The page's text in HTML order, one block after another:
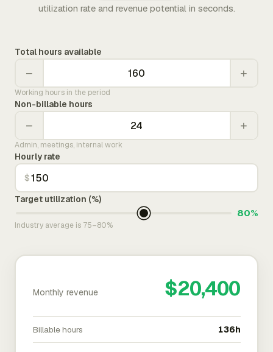
utilization rate and revenue potential in seconds.
Total hours available
− +
Working hours in the period
Non-billable hours
− +
Admin, meetings, internal work
Hourly rate
$
Target utilization (%)
80%
Industry average is 75–80%
Monthly revenue $20,400
Billable hours 136h